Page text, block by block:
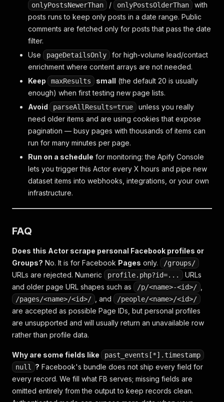
onlyPostsNewerThan / onlyPostsOlderThan
with
posts runs to keep only posts in a date range. Public
comments are fetched only for posts that pass the date
filter.
Use
pageDetailsOnly
for high-volume lead/contact
enrichment where content arrays are not needed.
Keep
maxResults small (the default 20 is usually
enough) when first testing new page lists.
Avoid
parseAllResults=true
unless you really
need older items and are using cookies that expose
pagination — busy pages with thousands of items can
run for many minutes per page.
Run on a schedule for monitoring: the Apify Console
lets you trigger this Actor every X hours and pipe new
dataset items into webhooks, integrations, or your own
infrastructure.
FAQ
Does this Actor scrape personal Facebook profiles or
Groups? No. It is for Facebook Pages only. /groups/
URLs are rejected. Numeric profile.php?id=...
URLs
and older page URL shapes such as
/p/<name>-<id>/
/pages/<name>/<id>/ , and /people/<name>/<id>/
are accepted as possible Page IDs, but personal profiles
are unsupported and will usually return an unavailable row
rather than profile data.
Why are some fields like
past_events[*].timestamp
null
? Facebook's bundle does not ship every field for
every record. We fill what FB serves; missing fields are
omitted entirely from the output to keep records clean.